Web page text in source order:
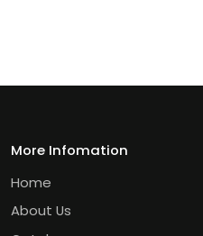
More Infomation
Home
About Us